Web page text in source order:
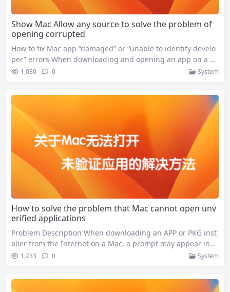
Show Mac Allow any source to solve the problem of
opening corrupted
How to fix Mac app “damaged” or “unable to identify develo
per” errors When downloading and opening an app on a M
ac, you often encounter the following error message: If you
s allows the app to be downloaded…
1,080 0 System
How to solve the problem that Mac cannot open unv
erified applications
Problem Description When downloading an APP or PKG inst
aller from the Internet on a Mac, a prompt may appear indi
cating that it cannot be opened: This is because your Mac’s
s. Workaround Simple solution(recommend) This can be tur
1,233 0 System